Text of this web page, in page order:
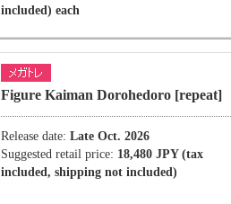
included) each
Figure Kaiman Dorohedoro [repeat]
Release date: Late Oct. 2026
Suggested retail price: 18,480 JPY (tax
included, shipping not included)